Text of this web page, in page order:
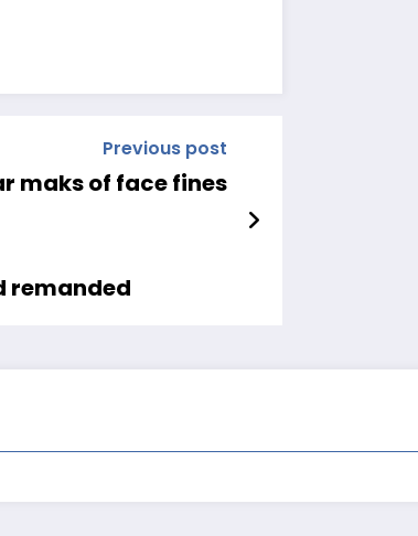
Previous post
maks of face fines
remanded